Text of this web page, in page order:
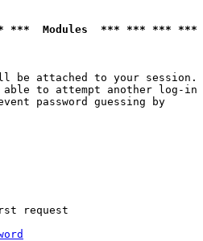
Modules  *** *** ***
be attached to your session.
to attempt another log-in
password guessing by
request